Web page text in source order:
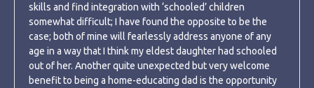
skills and find integration with ‘schooled’ children
somewhat difficult; I have found the opposite to be the
case; both of mine will fearlessly address anyone of any
age in a way that I think my eldest daughter had schooled
out of her. Another quite unexpected but very welcome
benefit to being a home-educating dad is the opportunity